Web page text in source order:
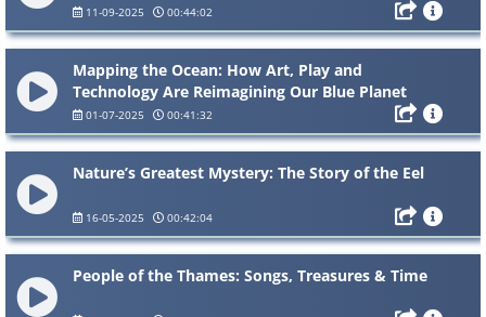
11-09-2025 00:44:02
Mapping the Ocean: How Art, Play and
Technology Are Reimagining Our Blue Planet
01-07-2025 00:41:32
Nature’s Greatest Mystery: The Story of the Eel
16-05-2025 00:42:04
People of the Thames: Songs, Treasures & Time